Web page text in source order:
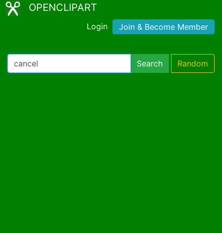
OPENCLIPART
Login Join & Become Member
Search Random